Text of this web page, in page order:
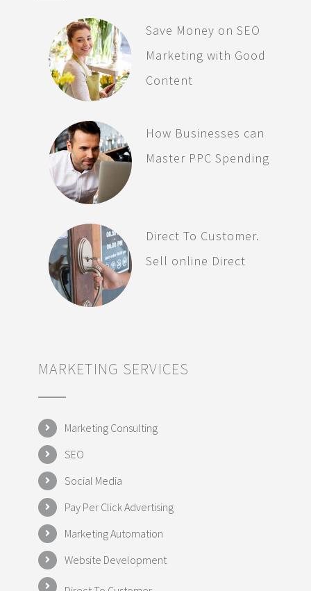
Save Money on SEO
Marketing with Good
Content
How Businesses can
Master PPC Spending
Direct To Customer.
Sell online Direct
MARKETING SERVICES
Marketing Consulting
SEO
Social Media
Pay Per Click Advertising
Marketing Automation
Website Development